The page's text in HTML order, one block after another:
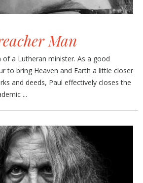
Man
of a Lutheran minister. As a good
to bring Heaven and Earth a little closer
and deeds, Paul effectively closes the
...